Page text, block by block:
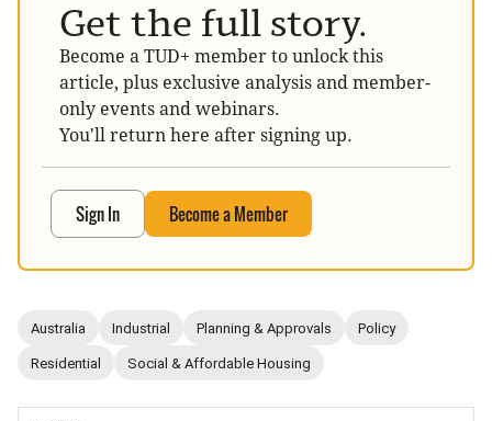
Get the full story.
Become a TUD+ member to unlock this
article, plus exclusive analysis and member-
only events and webinars.
You'll return here after signing up.
Sign In Become a Member
Australia Industrial Planning & Approvals Policy
Residential Social & Affordable Housing